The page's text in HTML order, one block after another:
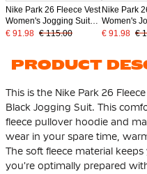
Nike Park 26 Fleece Vest
Women's Jogging Suit
Dark Blue White
€ 91.98 € 115.00
Nike Park
Women's
Dark Grey
€ 91.98 €
PRODUCT
This is the Nike Park 26
Black Jogging Suit. This
fleece pullover hoodie and
wear in your spare time,
The soft fleece material
you're optimally prepared